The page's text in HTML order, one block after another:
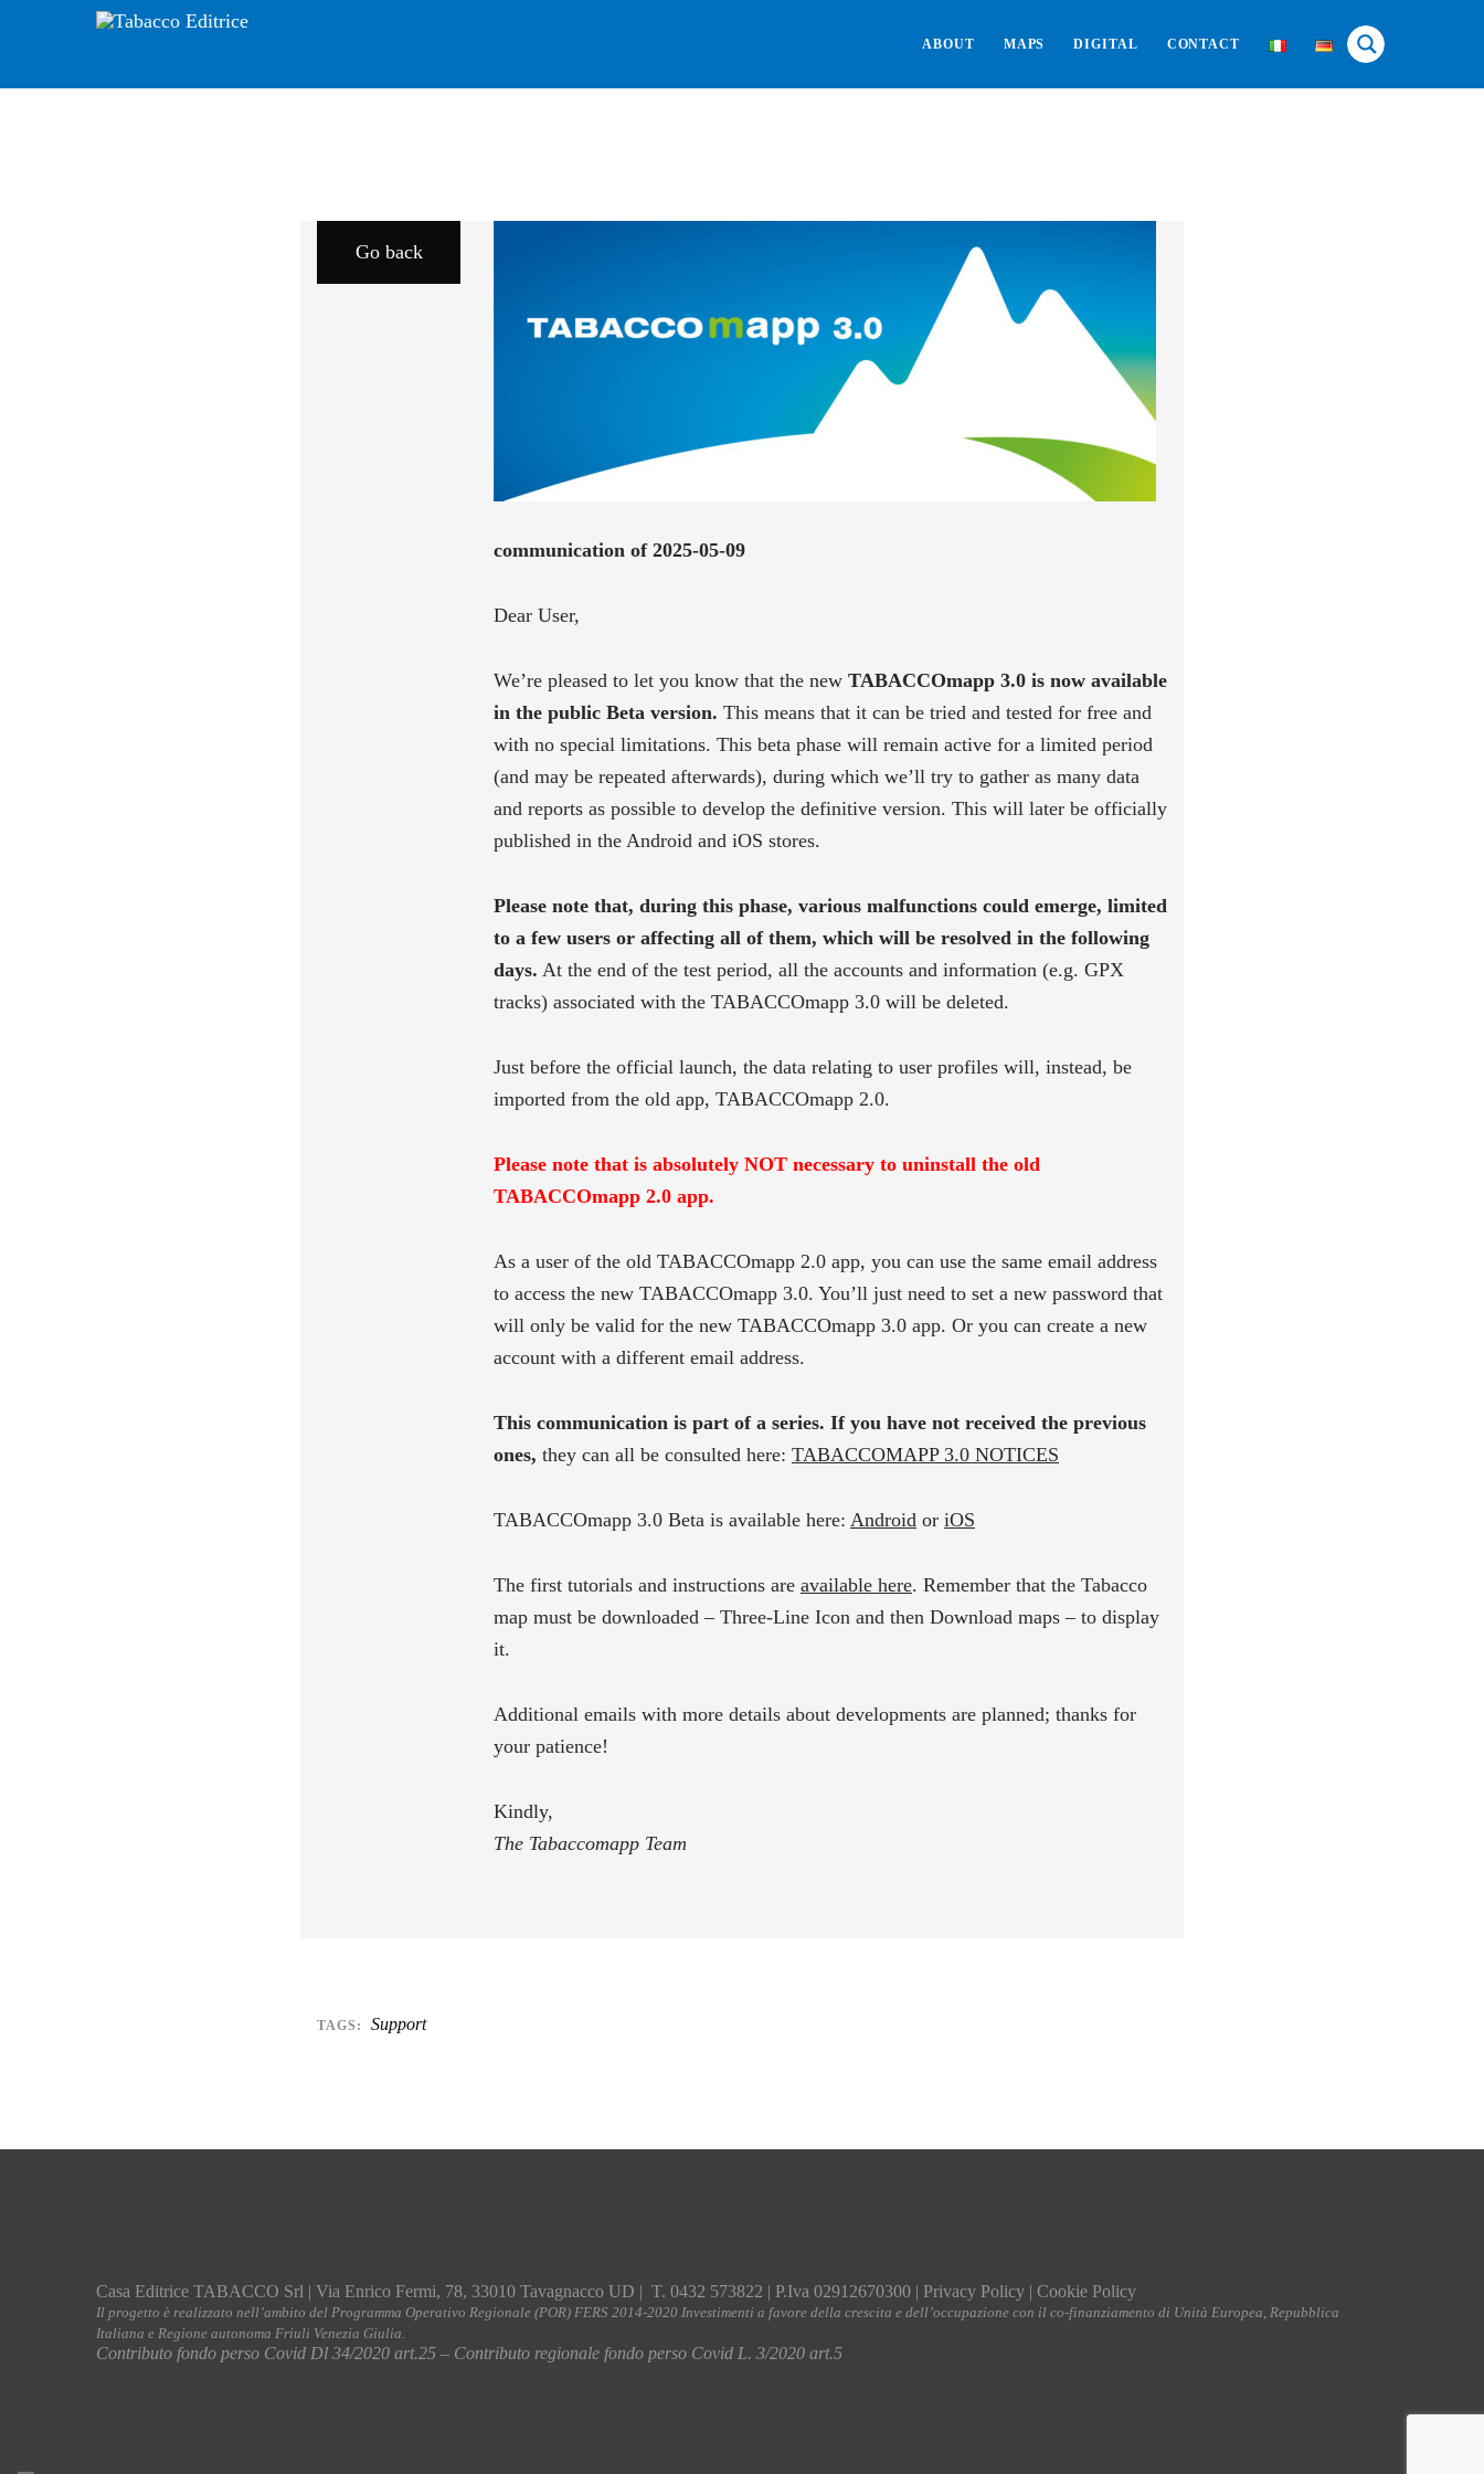
ABOUT MAPS DIGITAL CONTACT
Go back
communication of 2025-05-09
Dear User,
We’re pleased to let you know that the new TABACCOmapp 3.0 is now available
in the public Beta version. This means that it can be tried and tested for free and
with no special limitations. This beta phase will remain active for a limited period
(and may be repeated afterwards), during which we’ll try to gather as many data
and reports as possible to develop the definitive version. This will later be officially
published in the Android and iOS stores.
Please note that, during this phase, various malfunctions could emerge, limited
to a few users or affecting all of them, which will be resolved in the following
days. At the end of the test period, all the accounts and information (e.g. GPX
tracks) associated with the TABACCOmapp 3.0 will be deleted.
Just before the official launch, the data relating to user profiles will, instead, be
imported from the old app, TABACCOmapp 2.0.
Please note that is absolutely NOT necessary to uninstall the old
TABACCOmapp 2.0 app.
As a user of the old TABACCOmapp 2.0 app, you can use the same email address
to access the new TABACCOmapp 3.0. You’ll just need to set a new password that
will only be valid for the new TABACCOmapp 3.0 app. Or you can create a new
account with a different email address.
This communication is part of a series. If you have not received the previous
ones, they can all be consulted here: TABACCOMAPP 3.0 NOTICES
TABACCOmapp 3.0 Beta is available here: Android or iOS
The first tutorials and instructions are available here. Remember that the Tabacco
map must be downloaded – Three-Line Icon and then Download maps – to display
it.
Additional emails with more details about developments are planned; thanks for
your patience!
Kindly,
The Tabaccomapp Team
TAGS: Support
Casa Editrice TABACCO Srl | Via Enrico Fermi, 78, 33010 Tavagnacco UD | T. 0432 573822 | P.Iva 02912670300 | Privacy Policy | Cookie Policy
Il progetto è realizzato nell’ambito del Programma Operativo Regionale (POR) FERS 2014-2020 Investimenti a favore della crescita e dell’occupazione con il co-finanziamento di Unità Europea, Repubblica
Italiana e Regione autonoma Friuli Venezia Giulia.
Contributo fondo perso Covid Dl 34/2020 art.25 – Contributo regionale fondo perso Covid L. 3/2020 art.5